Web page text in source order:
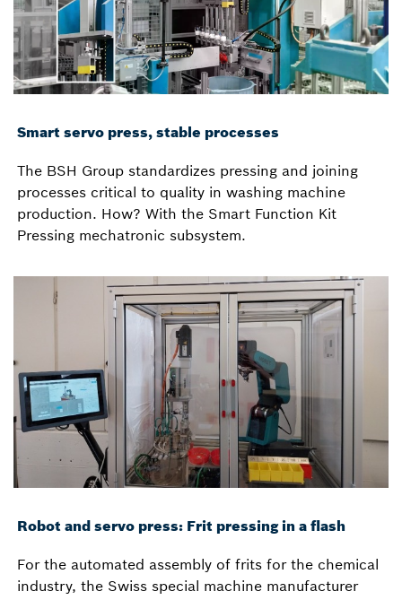
Smart servo press, stable processes
The BSH Group standardizes pressing and joining
processes critical to quality in washing machine
production. How? With the Smart Function Kit
Pressing mechatronic subsystem.
Robot and servo press: Frit pressing in a flash
For the automated assembly of frits for the chemical
industry, the Swiss special machine manufacturer